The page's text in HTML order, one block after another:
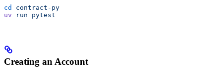
cd
contract-py
uv run pytest
Creating an Account